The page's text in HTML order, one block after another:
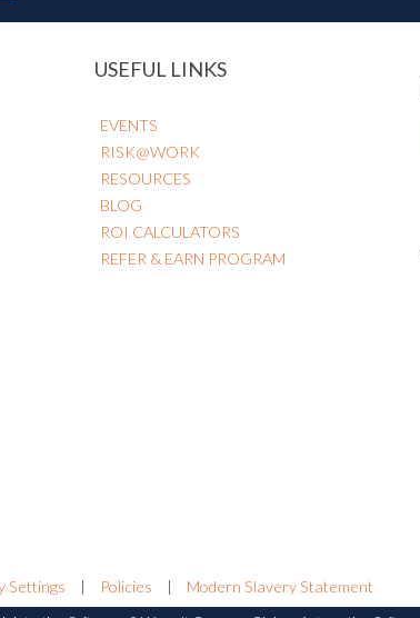
USEFUL LINKS
EVENTS
RISK@WORK
RESOURCES
BLOG
ROI CALCULATORS
REFER & EARN PROGRAM
Settings | Policies |
Modern Slavery Statement